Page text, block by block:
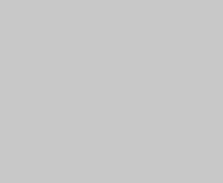
3911
674-3648